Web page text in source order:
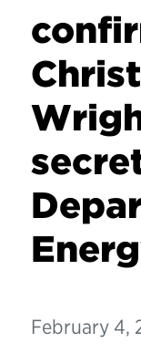
February 4,